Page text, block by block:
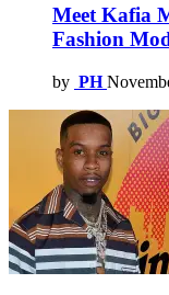
Meet Kafia
Fashion
by PH